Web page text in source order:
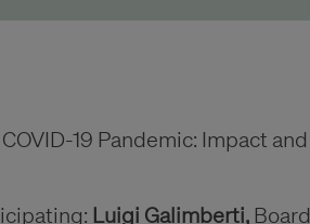
19 Pandemic: Impact
Luigi Galimberti,